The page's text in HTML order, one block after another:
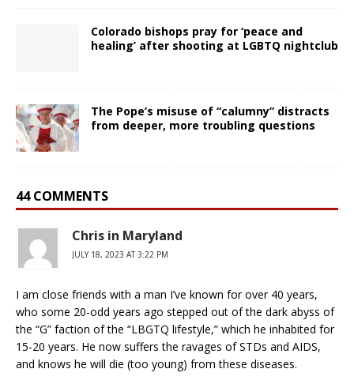
Colorado bishops pray for ‘peace and
healing’ after shooting at LGBTQ nightclub
The Pope’s misuse of “calumny” distracts
from deeper, more troubling questions
44 COMMENTS
Chris in Maryland
JULY 18, 2023 AT 3:22 PM
I am close friends with a man I’ve known for over 40 years,
who some 20-odd years ago stepped out of the dark abyss of
the “G” faction of the “LBGTQ lifestyle,” which he inhabited for
15-20 years. He now suffers the ravages of STDs and AIDS,
and knows he will die (too young) from these diseases.